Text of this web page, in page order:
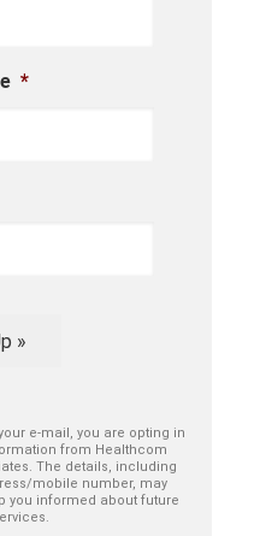
*
»
e-mail, you are opting in
from Healthcom
The details, including
mobile number, may
you informed about future